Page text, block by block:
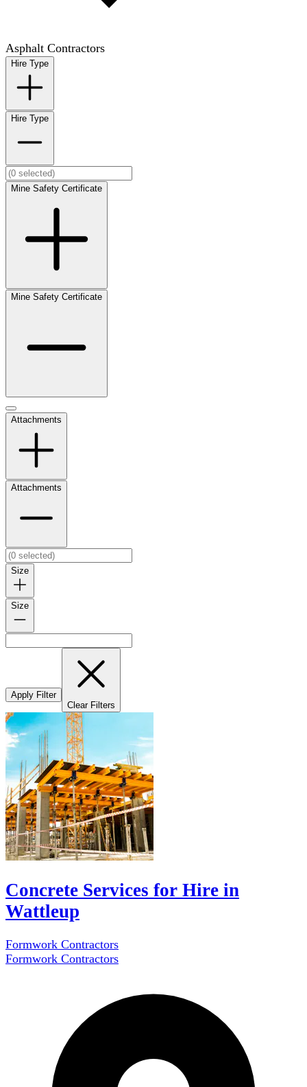
Asphalt Contractors
Hire Type
Hire Type
Mine Safety Certificate
Mine Safety Certificate
Attachments
Attachments
Size
Size
Apply Filter
Clear Filters
Concrete Services for Hire in
Wattleup
Formwork Contractors
Formwork Contractors